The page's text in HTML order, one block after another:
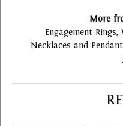
More
Engagement Rings,
Necklaces and